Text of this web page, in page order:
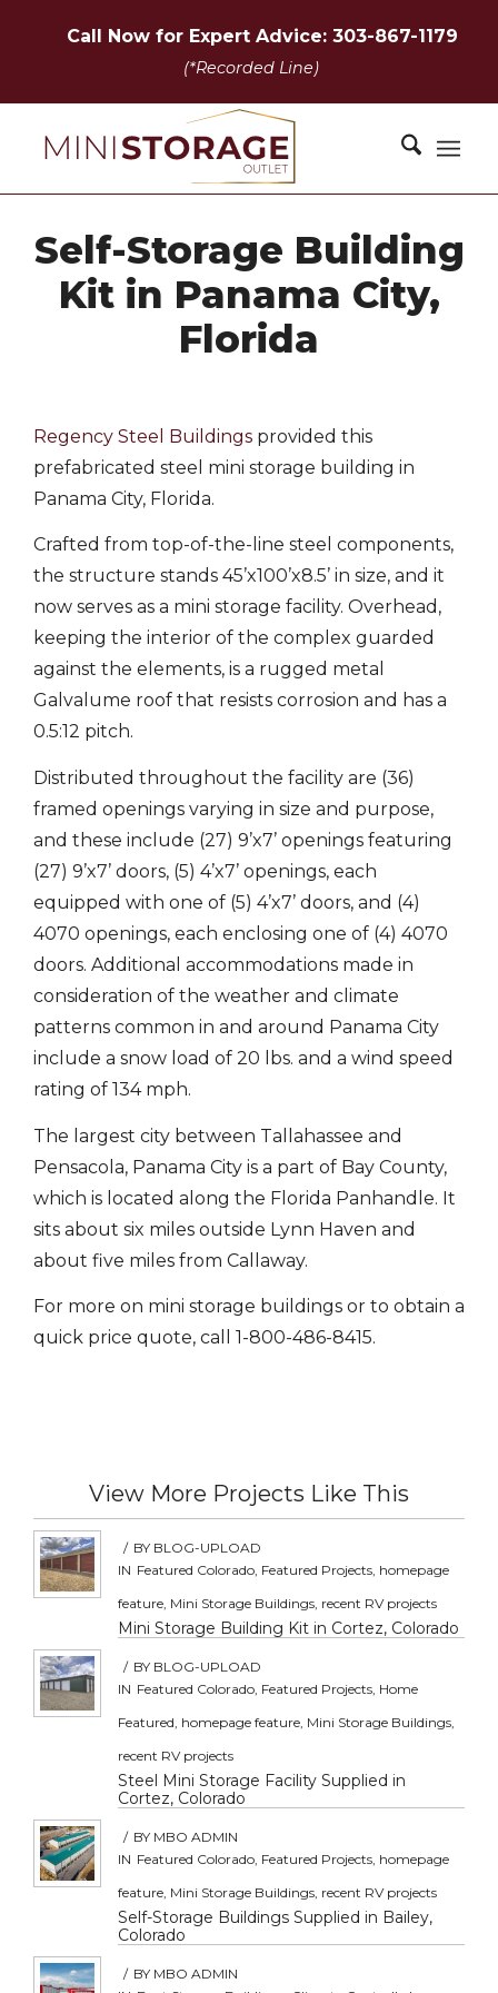
Call Now for Expert Advice: 303-867-1179
(*Recorded Line)
Self-Storage Building
Kit in Panama City,
Florida
Regency Steel Buildings provided this
prefabricated steel mini storage building in
Panama City, Florida.
Crafted from top-of-the-line steel components,
the structure stands 45’x100’x8.5’ in size, and it
now serves as a mini storage facility. Overhead,
keeping the interior of the complex guarded
against the elements, is a rugged metal
Galvalume roof that resists corrosion and has a
0.5:12 pitch.
Distributed throughout the facility are (36)
framed openings varying in size and purpose,
and these include (27) 9’x7’ openings featuring
(27) 9’x7’ doors, (5) 4’x7’ openings, each
equipped with one of (5) 4’x7’ doors, and (4)
4070 openings, each enclosing one of (4) 4070
doors. Additional accommodations made in
consideration of the weather and climate
patterns common in and around Panama City
include a snow load of 20 lbs. and a wind speed
rating of 134 mph.
The largest city between Tallahassee and
Pensacola, Panama City is a part of Bay County,
which is located along the Florida Panhandle. It
sits about six miles outside Lynn Haven and
about five miles from Callaway.
For more on mini storage buildings or to obtain a
quick price quote, call 1-800-486-8415.
View More Projects Like This
/ BY BLOG-UPLOAD
IN Featured Colorado Featured Projects homepage
feature Mini Storage Buildings recent RV projects
Mini Storage Building Kit in Cortez, Colorado
/ BY BLOG-UPLOAD
IN Featured Colorado Featured Projects Home
Featured homepage feature Mini Storage Buildings
recent RV projects
Steel Mini Storage Facility Supplied in
Cortez, Colorado
/ BY MBO ADMIN
IN Featured Colorado Featured Projects homepage
feature Mini Storage Buildings recent RV projects
Self-Storage Buildings Supplied in Bailey,
Colorado
/ BY MBO ADMIN